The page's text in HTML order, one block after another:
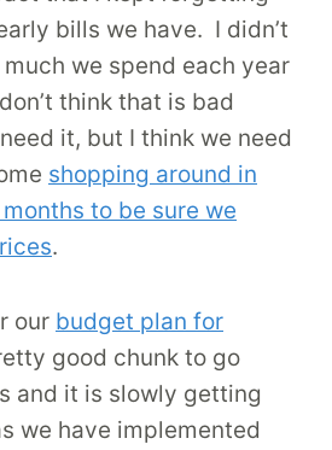
bills we have. I didn’t
we spend each year
think that is bad
it, but I think we need
shopping around in
to be sure we
.
our budget plan for
good chunk to go
and it is slowly getting
we have implemented